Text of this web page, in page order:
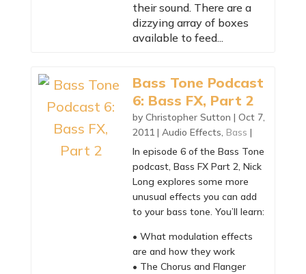
their sound. There are a
dizzying array of boxes
available to feed...
Bass Tone Podcast
6: Bass FX, Part 2
by Christopher Sutton | Oct 7,
2011| Audio Effects, Bass |
In episode 6 of the Bass Tone
podcast, Bass FX Part 2, Nick
Long explores some more
unusual effects you can add
to your bass tone. You’ll learn:
• What modulation effects
are and how they work
• The Chorus and Flanger